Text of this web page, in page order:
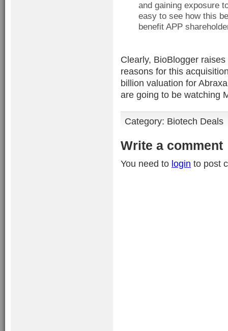
and gaining exposure
easy to see how this
benefit APP
Clearly, BioBlogger
reasons for this
billion valuation for
are going to be watching
Category: Biotech Deals
Write a comment
You need to login to post